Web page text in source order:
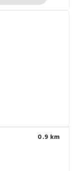
0.9 km